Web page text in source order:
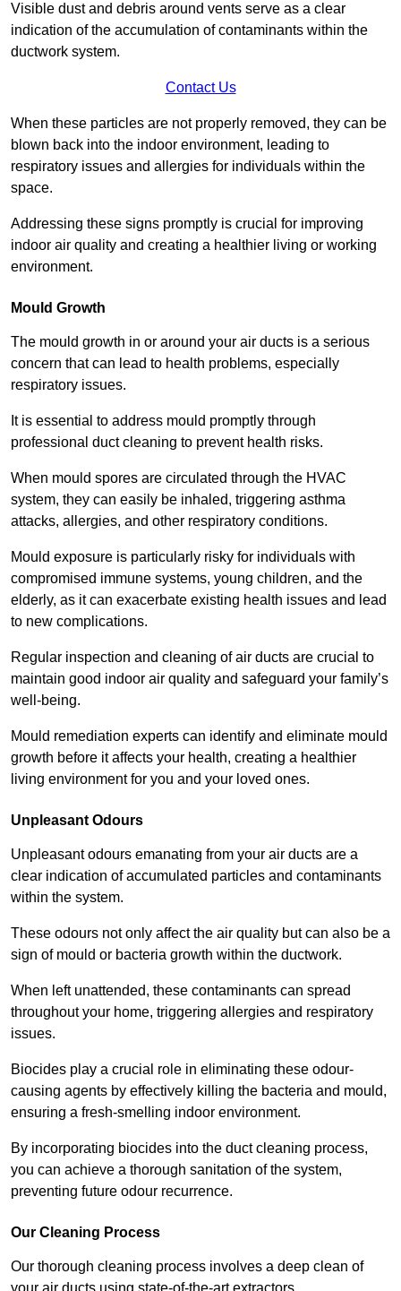
Visible dust and debris around vents serve as a clear
indication of the accumulation of contaminants within the
ductwork system.
Contact Us
When these particles are not properly removed, they can be
blown back into the indoor environment, leading to
respiratory issues and allergies for individuals within the
space.
Addressing these signs promptly is crucial for improving
indoor air quality and creating a healthier living or working
environment.
Mould Growth
The mould growth in or around your air ducts is a serious
concern that can lead to health problems, especially
respiratory issues.
It is essential to address mould promptly through
professional duct cleaning to prevent health risks.
When mould spores are circulated through the HVAC
system, they can easily be inhaled, triggering asthma
attacks, allergies, and other respiratory conditions.
Mould exposure is particularly risky for individuals with
compromised immune systems, young children, and the
elderly, as it can exacerbate existing health issues and lead
to new complications.
Regular inspection and cleaning of air ducts are crucial to
maintain good indoor air quality and safeguard your family’s
well-being.
Mould remediation experts can identify and eliminate mould
growth before it affects your health, creating a healthier
living environment for you and your loved ones.
Unpleasant Odours
Unpleasant odours emanating from your air ducts are a
clear indication of accumulated particles and contaminants
within the system.
These odours not only affect the air quality but can also be a
sign of mould or bacteria growth within the ductwork.
When left unattended, these contaminants can spread
throughout your home, triggering allergies and respiratory
issues.
Biocides play a crucial role in eliminating these odour-
causing agents by effectively killing the bacteria and mould,
ensuring a fresh-smelling indoor environment.
By incorporating biocides into the duct cleaning process,
you can achieve a thorough sanitation of the system,
preventing future odour recurrence.
Our Cleaning Process
Our thorough cleaning process involves a deep clean of